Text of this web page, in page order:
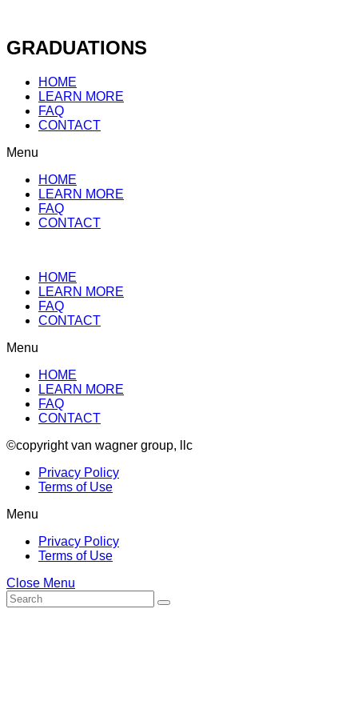
content
GRADUATIONS
HOME
LEARN MORE
FAQ
CONTACT
Menu
HOME
LEARN MORE
FAQ
CONTACT
HOME
LEARN MORE
FAQ
CONTACT
Menu
HOME
LEARN MORE
FAQ
CONTACT
©copyright van wagner group, llc
Privacy Policy
Terms of Use
Menu
Privacy Policy
Terms of Use
Close Menu